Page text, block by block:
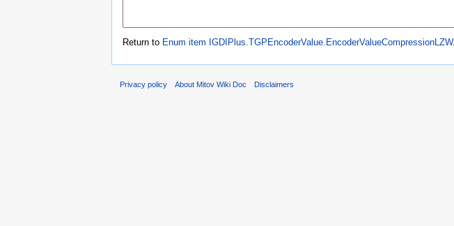
Return to Enum item IGDIPlus.TGPEncoderValue.EncoderValueCompressionLZW.
Privacy policy About Mitov Wiki Doc Disclaimers